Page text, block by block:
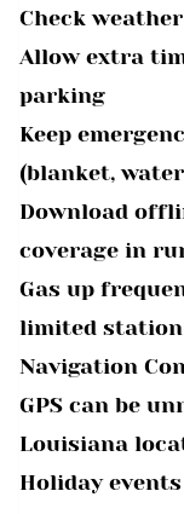
Check
Allow extra
parking
Keep
(blanket,
Download
coverage in
Gas up
limited
Navigation
GPS can be
Louisiana
Holiday